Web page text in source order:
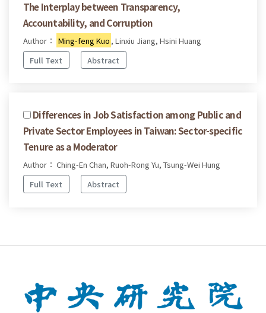
The Interplay between Transparency,
Accountability, and Corruption
Author： Ming-feng Kuo , Linxiu Jiang, Hsini Huang
Full Text
Abstract
Differences in Job Satisfaction among Public and
Private Sector Employees in Taiwan: Sector-specific
Tenure as a Moderator
Author： Ching-En Chan, Ruoh-Rong Yu, Tsung-Wei Hung
Full Text
Abstract